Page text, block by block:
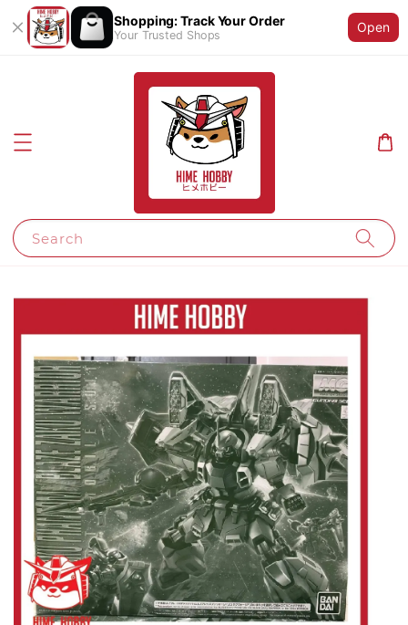
Shopping: Track Your Order
Your Trusted Shops
Open
Search